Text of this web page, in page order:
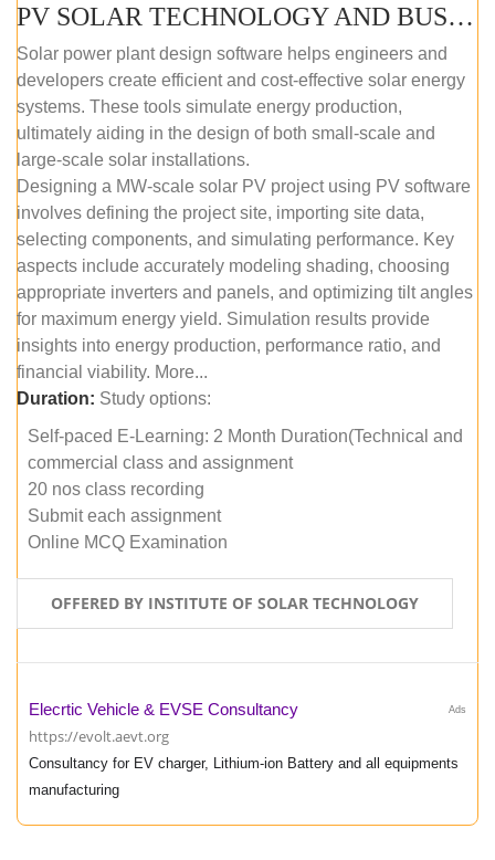
PV SOLAR TECHNOLOGY AND BUSINESS MANAGEMENT COURSE (SELF-PACED E-LEARNING)
Solar power plant design software helps engineers and
developers create efficient and cost-effective solar energy
systems. These tools simulate energy production,
ultimately aiding in the design of both small-scale and
large-scale solar installations.
Designing a MW-scale solar PV project using PV software
involves defining the project site, importing site data,
selecting components, and simulating performance. Key
aspects include accurately modeling shading, choosing
appropriate inverters and panels, and optimizing tilt angles
for maximum energy yield. Simulation results provide
insights into energy production, performance ratio, and
financial viability. More...
Duration: Study options:
Self-paced E-Learning: 2 Month Duration(Technical and
commercial class and assignment
20 nos class recording
Submit each assignment
Online MCQ Examination
OFFERED BY INSTITUTE OF SOLAR TECHNOLOGY
Ads
Elecrtic Vehicle & EVSE Consultancy
https://evolt.aevt.org
Consultancy for EV charger, Lithium-ion Battery and all equipments
manufacturing